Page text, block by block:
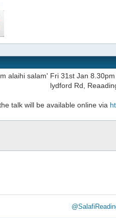
alaihi salam' Fri 31st Jan
lydford Rd,
talk will be available online via